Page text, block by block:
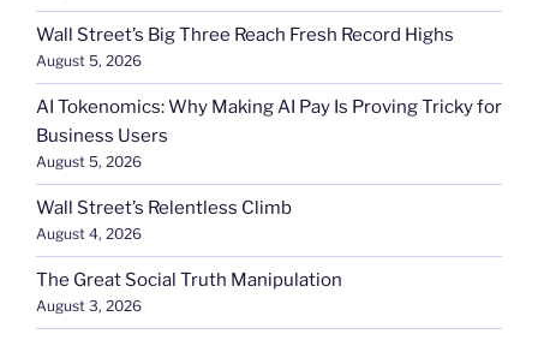
Wall Street’s Big Three Reach Fresh Record Highs
August 5, 2026
AI Tokenomics: Why Making AI Pay Is Proving Tricky for
Business Users
August 5, 2026
Wall Street’s Relentless Climb
August 4, 2026
The Great Social Truth Manipulation
August 3, 2026